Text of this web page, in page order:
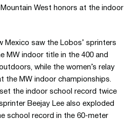
West honors at the indoor
Mexico saw the Lobos’ sprinters
MW indoor title in the 400 and
while the women’s relay
the MW indoor championships.
set the indoor school record twice
Beejay Lee also exploded
school record in the 60-meter